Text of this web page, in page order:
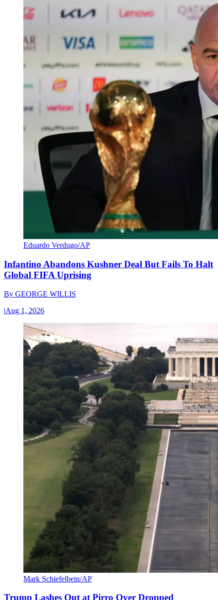
Eduardo Verdugo/AP
Infantino Abandons Kushner Deal But Fails To Halt
Global FIFA Uprising
By GEORGE WILLIS
|Aug 1, 2026
Mark Schiefelbein/AP
Trump Lashes Out at Pirro Over Dropped